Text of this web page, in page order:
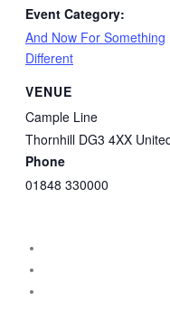
Event Category:
And Now For Something
Different
VENUE
Cample Line
Thornhill DG3 4XX
Phone
01848 330000